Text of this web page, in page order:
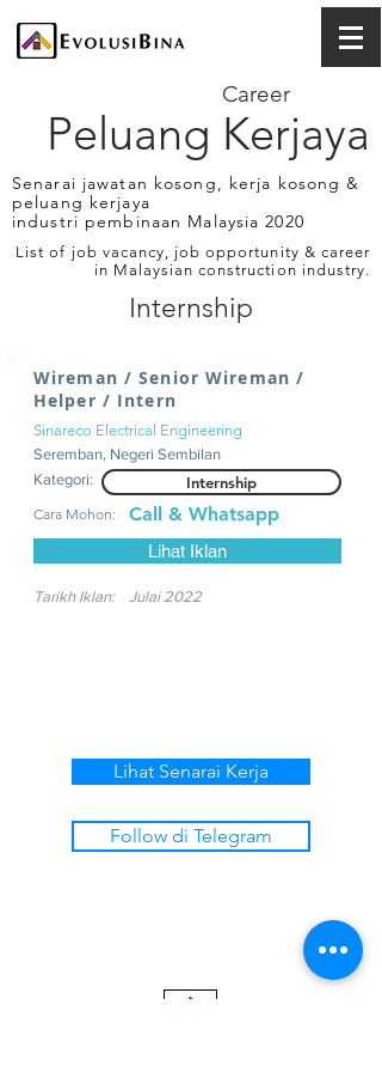
Peluang Kerjaya
Career
Senarai jawatan kosong, kerja kosong &
peluang kerjaya
industri pembinaan Malaysia 2020
List of job vacancy, job opportunity & career
in Malaysian construction industry.
Internship
Wireman / Senior Wireman /
Helper / Intern
Sinareco Electrical Engineering
Seremban, Negeri Sembilan
Kategori:
Internship
Cara Mohon: Call & Whatsapp
Lihat Iklan
Tarikh Iklan: Julai 2022
Lihat Senarai Kerja
Follow di Telegram